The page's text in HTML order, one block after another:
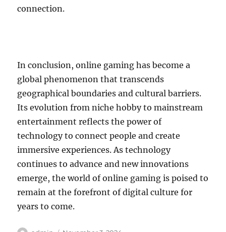
connection.
In conclusion, online gaming has become a
global phenomenon that transcends
geographical boundaries and cultural barriers.
Its evolution from niche hobby to mainstream
entertainment reflects the power of
technology to connect people and create
immersive experiences. As technology
continues to advance and new innovations
emerge, the world of online gaming is poised to
remain at the forefront of digital culture for
years to come.